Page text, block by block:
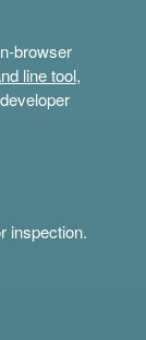
browser
line tool,
inspection.